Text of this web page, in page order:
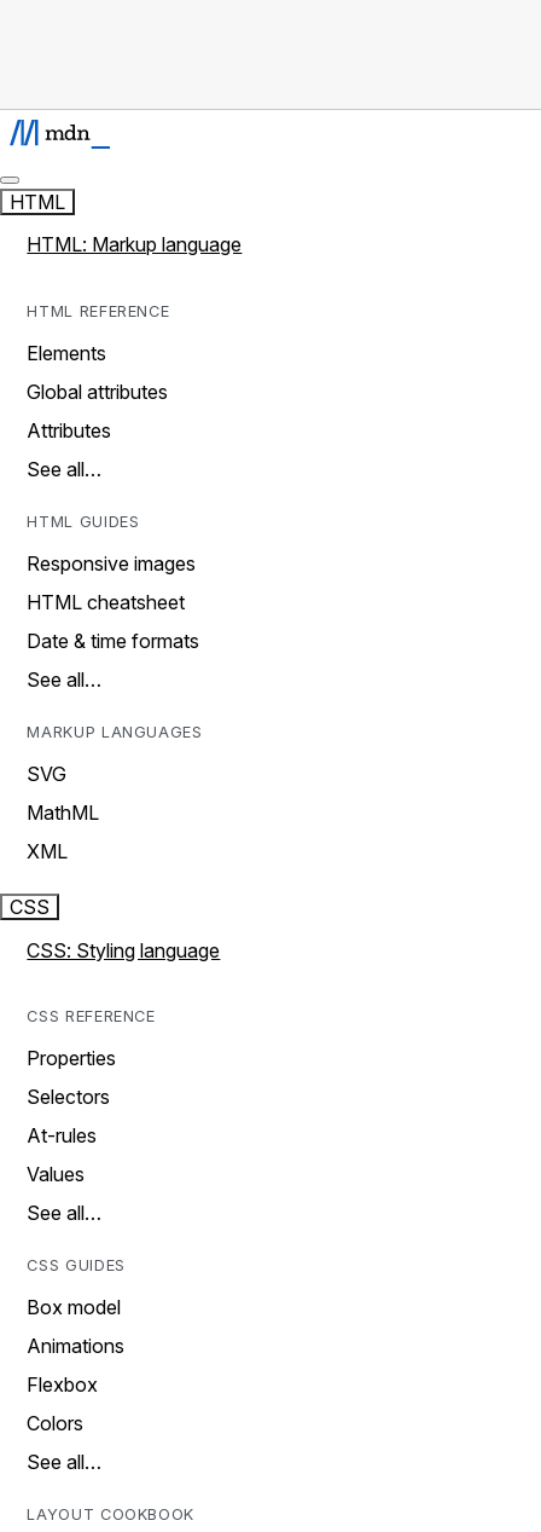
HTML
HTML: Markup language
HTML REFERENCE
Elements
Global attributes
Attributes
See all…
HTML GUIDES
Responsive images
HTML cheatsheet
Date & time formats
See all…
MARKUP LANGUAGES
SVG
MathML
XML
CSS
CSS: Styling language
CSS REFERENCE
Properties
Selectors
At-rules
Values
See all…
CSS GUIDES
Box model
Animations
Flexbox
Colors
See all…
LAYOUT COOKBOOK